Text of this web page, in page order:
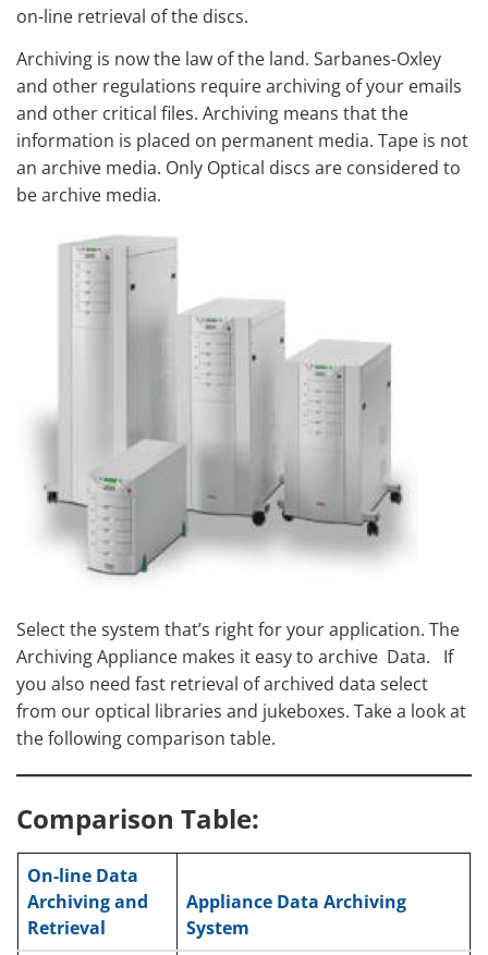
on-line retrieval of the discs.
Archiving is now the law of the land. Sarbanes-Oxley
and other regulations require archiving of your emails
and other critical files. Archiving means that the
information is placed on permanent media. Tape is not
an archive media. Only Optical discs are considered to
be archive media.
Select the system that’s right for your application. The
Archiving Appliance makes it easy to archive Data. If
you also need fast retrieval of archived data select
from our optical libraries and jukeboxes. Take a look at
the following comparison table.
Comparison Table:
On-line Data
Archiving and
Retrieval
Appliance Data Archiving
System